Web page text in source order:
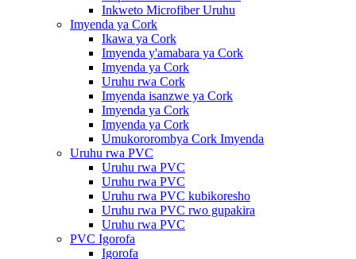
Inkweto Microfiber Uruhu
Imyenda ya Cork
Ikawa ya Cork
Imyenda y'amabara ya Cork
Imyenda ya Cork
Uruhu rwa Cork
Imyenda isanzwe ya Cork
Imyenda ya Cork
Imyenda ya Cork
Umukororombya Cork Imyenda
Uruhu rwa PVC
Uruhu rwa PVC
Uruhu rwa PVC
Uruhu rwa PVC kubikoresho
Uruhu rwa PVC rwo gupakira
Uruhu rwa PVC
PVC Igorofa
Igorofa